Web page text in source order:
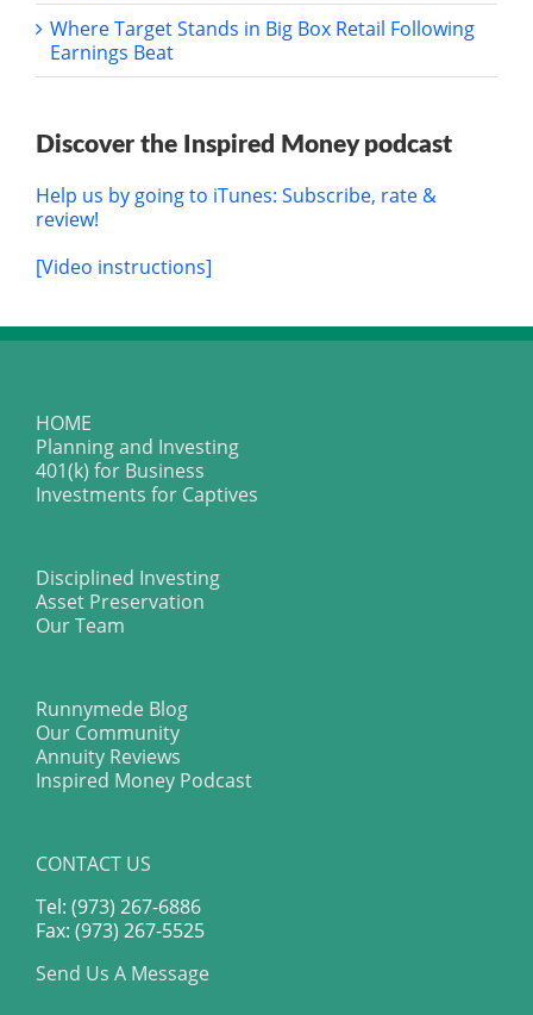
Where Target Stands in Big Box Retail Following
Earnings Beat
Discover the Inspired Money podcast
Help us by going to iTunes: Subscribe, rate &
review!
[Video instructions]
HOME
Planning and Investing
401(k) for Business
Investments for Captives
Disciplined Investing
Asset Preservation
Our Team
Runnymede Blog
Our Community
Annuity Reviews
Inspired Money Podcast
CONTACT US
Tel: (973) 267-6886
Fax: (973) 267-5525
Send Us A Message